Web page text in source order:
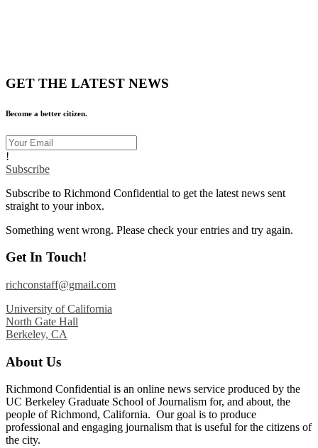
GET THE LATEST NEWS
Become a better citizen.
!
Subscribe
Subscribe to Richmond Confidential to get the latest news sent
straight to your inbox.
Something went wrong. Please check your entries and try again.
Get In Touch!
richconstaff@gmail.com
University of California
North Gate Hall
Berkeley, CA
About Us
Richmond Confidential is an online news service produced by the
UC Berkeley Graduate School of Journalism for, and about, the
people of Richmond, California. Our goal is to produce
professional and engaging journalism that is useful for the citizens of
the city.